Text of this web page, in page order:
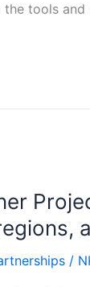
tools
/